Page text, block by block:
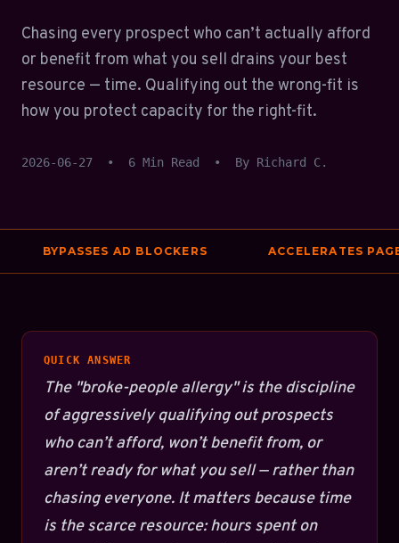
Chasing every prospect who can’t actually afford
or benefit from what you sell drains your best
resource — time. Qualifying out the wrong-fit is
how you protect capacity for the right-fit.
2026-06-27 • 6 Min Read • By Richard C.
BYPASSES AD BLOCKERS ACCELERATES PAGE
QUICK ANSWER
The "broke-people allergy" is the discipline
of aggressively qualifying out prospects
who can’t afford, won’t benefit from, or
aren’t ready for what you sell — rather than
chasing everyone. It matters because time
is the scarce resource: hours spent on